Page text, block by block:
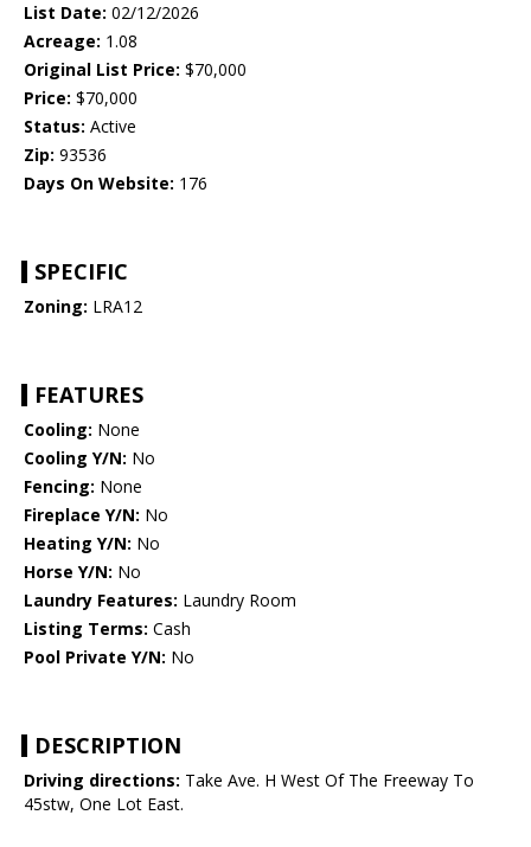
List Date: 02/12/2026
Acreage: 1.08
Original List Price: $70,000
Price: $70,000
Status: Active
Zip: 93536
Days On Website: 176
SPECIFIC
Zoning: LRA12
FEATURES
Cooling: None
Cooling Y/N: No
Fencing: None
Fireplace Y/N: No
Heating Y/N: No
Horse Y/N: No
Laundry Features: Laundry Room
Listing Terms: Cash
Pool Private Y/N: No
DESCRIPTION
Driving directions: Take Ave. H West Of The Freeway To
45stw, One Lot East.